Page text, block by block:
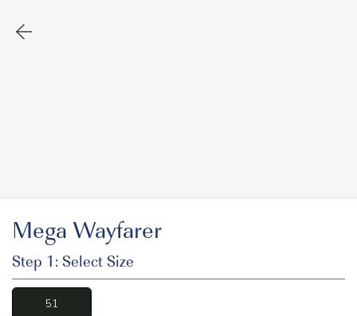
Mega Wayfarer
Step 1: Select Size
51